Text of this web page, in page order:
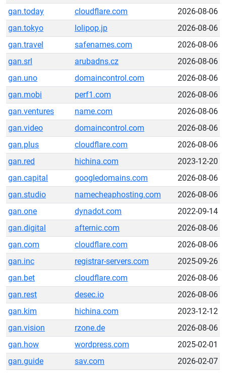
gan.today
cloudflare.com
2026-08-06
gan.tokyo
lolipop.jp
2026-08-06
gan.travel
safenames.com
2026-08-06
gan.srl
arubadns.cz
2026-08-06
gan.uno
domaincontrol.com
2026-08-06
gan.mobi
perf1.com
2026-08-06
gan.ventures
name.com
2026-08-06
gan.video
domaincontrol.com
2026-08-06
gan.plus
cloudflare.com
2026-08-06
gan.red
hichina.com
2023-12-20
gan.capital
googledomains.com
2026-08-06
gan.studio
namecheaphosting.com
2026-08-06
gan.one
dynadot.com
2022-09-14
gan.digital
afternic.com
2026-08-06
gan.com
cloudflare.com
2026-08-06
gan.inc
registrar-servers.com
2025-09-26
gan.bet
cloudflare.com
2026-08-06
gan.rest
desec.io
2026-08-06
gan.kim
hichina.com
2023-12-12
gan.vision
rzone.de
2026-08-06
gan.how
wordpress.com
2025-02-01
gan.guide
sav.com 2026-02-07